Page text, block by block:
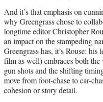
And it’s that emphasis on
why Greengrass chose to
longtime editor Christopher
an impact on the stampeding
Greengrass has, it’s Rouse:
film as well) embraces both
gun shots and the shifting
move from foot-chase to car-
cohesion or story detail.